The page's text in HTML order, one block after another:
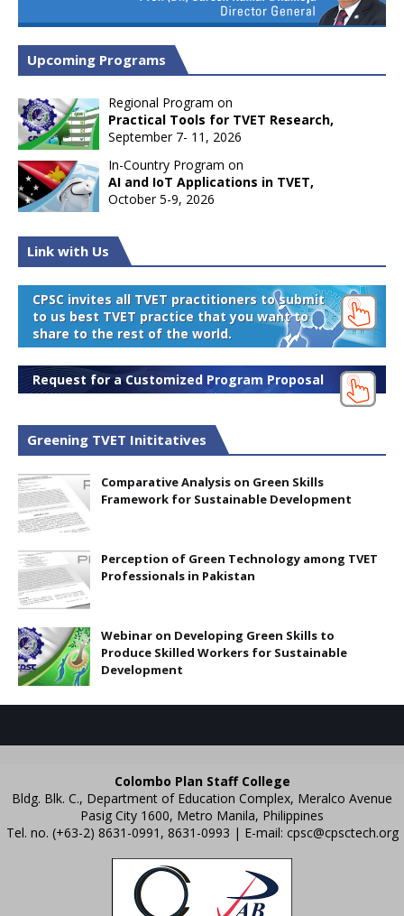
Upcoming Programs
Regional Program on
Practical Tools for TVET Research,
September 7- 11, 2026
In-Country Program on
AI and IoT Applications in TVET,
October 5-9, 2026
Link with Us
CPSC invites all TVET practitioners to submit
to us best TVET practice that you want to
share to the rest of the world.
Request for a Customized Program Proposal
Greening TVET Inititatives
Comparative Analysis on Green Skills
Framework for Sustainable Development
Perception of Green Technology among TVET
Professionals in Pakistan
Webinar on Developing Green Skills to
Produce Skilled Workers for Sustainable
Development
Colombo Plan Staff College
Bldg. Blk. C., Department of Education Complex, Meralco Avenue
Pasig City 1600, Metro Manila, Philippines
Tel. no. (+63-2) 8631-0991, 8631-0993 | E-mail: cpsc@cpsctech.org